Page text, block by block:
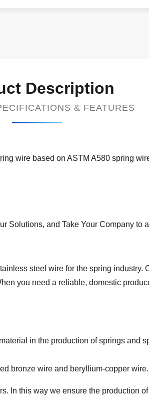
Description
& FEATURES
wire based on ASTM A580 spring
Solutions, and Take Your Company to
steel wire for the spring industry.
you need a reliable, domestic
in the production of springs and
bronze wire and beryllium-copper wire.
In this way we ensure the production